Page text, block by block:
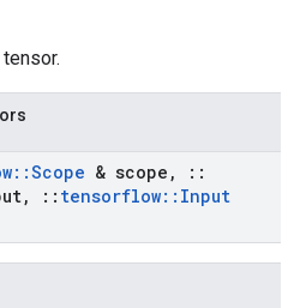
::Scope & scope ,
::
, :: tensorflow:: Input